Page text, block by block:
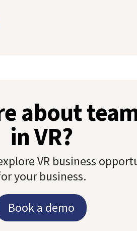
about
in VR?
VR business
your business.
Book a demo